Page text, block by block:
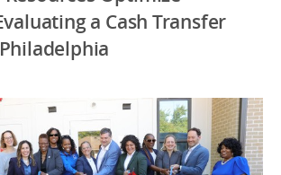
a Cash Transfer